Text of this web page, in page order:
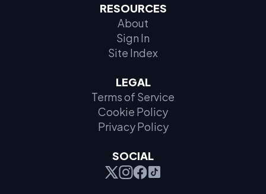
RESOURCES
About
Sign In
Site Index
LEGAL
Terms of Service
Cookie Policy
Privacy Policy
SOCIAL